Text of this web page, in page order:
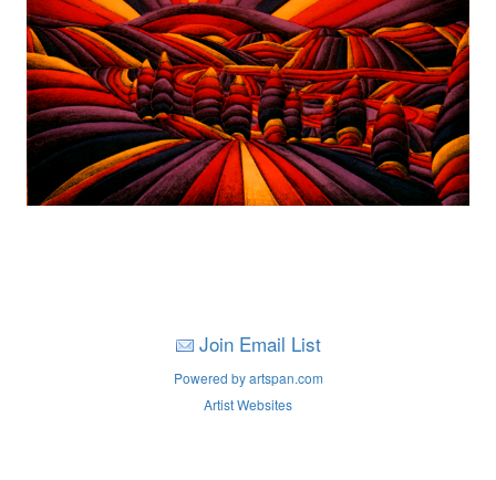
Join Email List
Powered by artspan.com
Artist Websites